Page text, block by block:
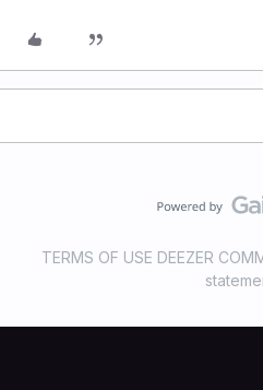
TERMS OF USE DEEZER